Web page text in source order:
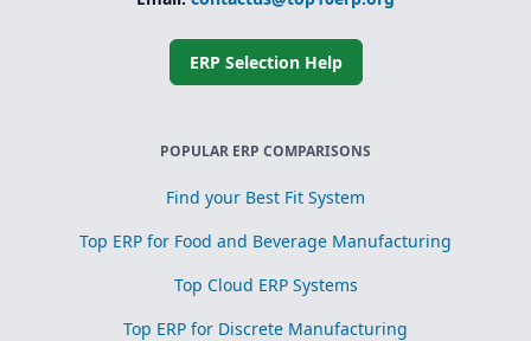
and toll
processing
Scrap, yield, and
process
ERP Selection Help
POPULAR ERP COMPARISONS
Find your Best Fit System
Top ERP for Food and Beverage Manufacturing
Top Cloud ERP Systems
Top ERP for Discrete Manufacturing